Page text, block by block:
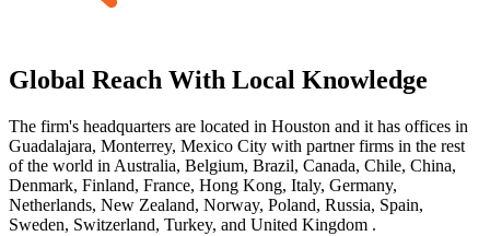
Global Reach With Local Knowledge
The firm's headquarters are located in Houston and it has offices in
Guadalajara, Monterrey, Mexico City with partner firms in the rest
of the world in Australia, Belgium, Brazil, Canada, Chile, China,
Denmark, Finland, France, Hong Kong, Italy, Germany,
Netherlands, New Zealand, Norway, Poland, Russia, Spain,
Sweden, Switzerland, Turkey, and United Kingdom .